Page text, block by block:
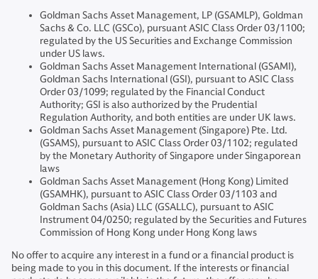
Goldman Sachs Asset Management, LP (GSAMLP), Goldman
Sachs & Co. LLC (GSCo), pursuant ASIC Class Order 03/1100;
regulated by the US Securities and Exchange Commission
under US laws.
Goldman Sachs Asset Management International (GSAMI),
Goldman Sachs International (GSI), pursuant to ASIC Class
Order 03/1099; regulated by the Financial Conduct
Authority; GSI is also authorized by the Prudential
Regulation Authority, and both entities are under UK laws.
Goldman Sachs Asset Management (Singapore) Pte. Ltd.
(GSAMS), pursuant to ASIC Class Order 03/1102; regulated
by the Monetary Authority of Singapore under Singaporean
laws
Goldman Sachs Asset Management (Hong Kong) Limited
(GSAMHK), pursuant to ASIC Class Order 03/1103 and
Goldman Sachs (Asia) LLC (GSALLC), pursuant to ASIC
Instrument 04/0250; regulated by the Securities and Futures
Commission of Hong Kong under Hong Kong laws
No offer to acquire any interest in a fund or a financial product is
being made to you in this document. If the interests or financial